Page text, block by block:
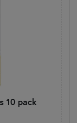
10 pack